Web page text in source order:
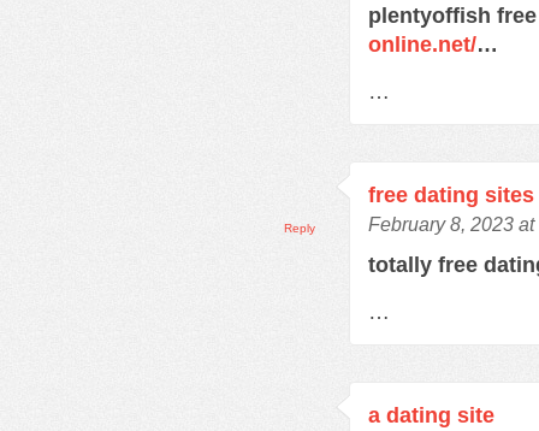
plentyoffish
online.net/…
…
free dating
February 8, 2023 at
totally free
…
Reply
a dating site